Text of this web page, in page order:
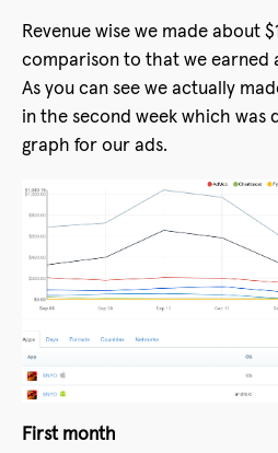
Revenue wise we made about
comparison to that we earned
As you can see we actually
in the second week which was
graph for our ads.
First month